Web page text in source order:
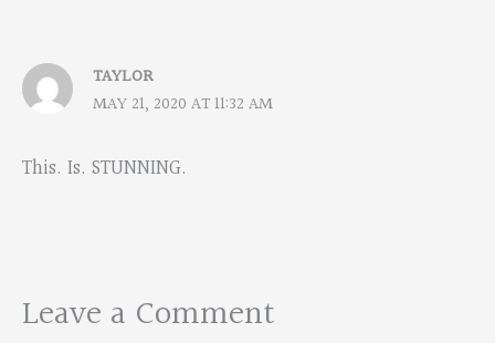
TAYLOR
MAY 21, 2020 AT 11:32 AM
This. Is. STUNNING.
Leave a Comment